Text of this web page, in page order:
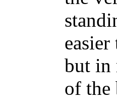
but in
of the